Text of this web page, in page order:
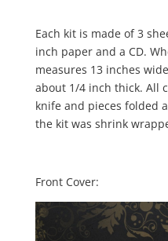
Each kit is made of 3
inch paper and a CD.
measures 13 inches
about 1/4 inch thick. All
knife and pieces folded
the kit was shrink
Front Cover: